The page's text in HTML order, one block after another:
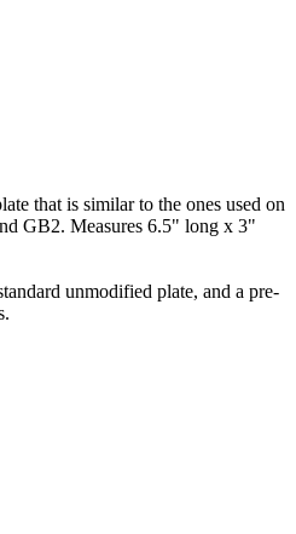
that is similar to the ones used on
GB2. Measures 6.5" long x 3"
unmodified plate, and a pre-